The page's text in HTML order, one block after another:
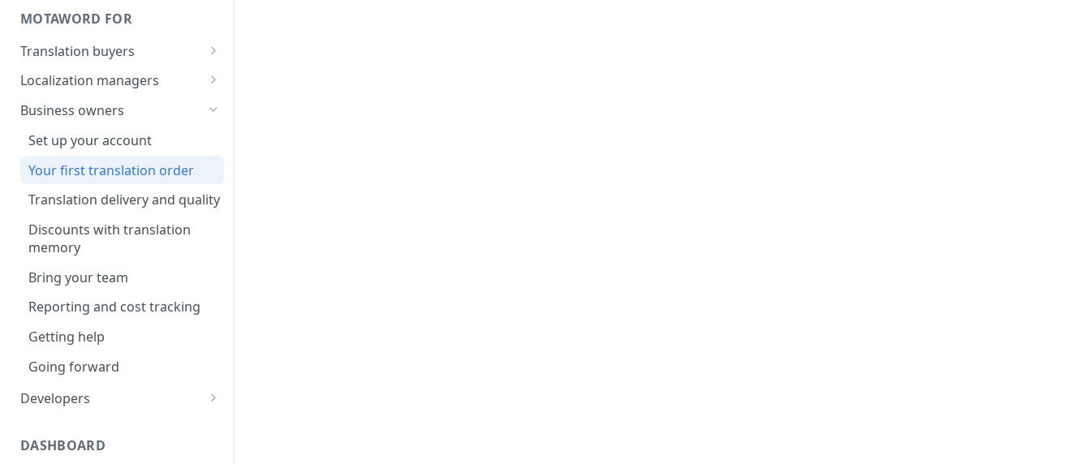
CI/CD environments
MOTAWORD FOR
Translation buyers
Set up your account
Your first translation order
Translation delivery
Discounts with translation
memory
Bring your colleagues
Reporting and billing
Getting help
Going forward
Localization managers
Set up your account
Pick your use case(s)
Your first translation order
Translation delivery and quality
Your translation memory
Bring your teammates
Reporting and monitoring
Getting help
Going forward
Business owners
Set up your account
Your first translation order
Translation delivery and quality
Discounts with translation
memory
Bring your team
Reporting and cost tracking
Getting help
Going forward
Developers
Building with MotaWord
DASHBOARD